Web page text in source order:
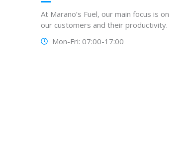
At Marano’s Fuel, our main focus is on
our customers and their productivity.
Mon-Fri: 07:00-17:00